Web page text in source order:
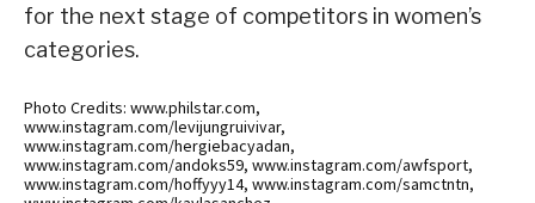
for the next stage of competitors in women’s
categories.
Photo Credits: www.philstar.com,
www.instagram.com/levijungruivivar,
www.instagram.com/hergiebacyadan,
www.instagram.com/andoks59, www.instagram.com/awfsport,
www.instagram.com/hoffyyy14, www.instagram.com/samctntn,